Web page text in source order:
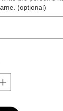
(optional)